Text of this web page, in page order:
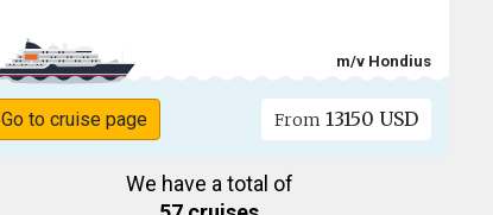
m/v Hondius
Go to cruise page From 13150 USD
We have a total of